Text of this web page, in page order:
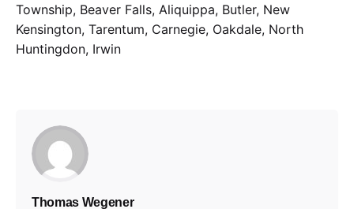
Township, Beaver Falls, Aliquippa, Butler, New
Kensington, Tarentum, Carnegie, Oakdale, North
Huntingdon, Irwin
Thomas Wegener